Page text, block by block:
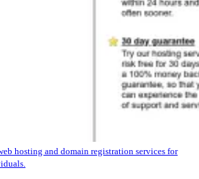
hosting and domain registration services for